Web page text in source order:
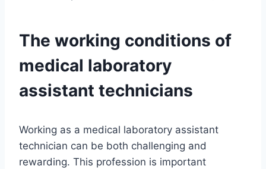
The working conditions of
medical laboratory
assistant technicians
Working as a medical laboratory assistant
technician can be both challenging and
rewarding. This profession is important